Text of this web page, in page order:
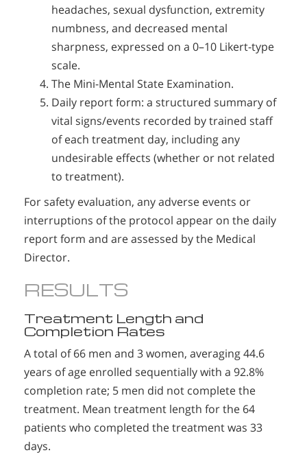
headaches, sexual dysfunction, extremity
numbness, and decreased mental
sharpness, expressed on a 0–10 Likert-type
scale.
The Mini-Mental State Examination.
Daily report form: a structured summary of
vital signs/events recorded by trained staff
of each treatment day, including any
undesirable effects (whether or not related
to treatment).
For safety evaluation, any adverse events or
interruptions of the protocol appear on the daily
report form and are assessed by the Medical
Director.
RESULTS
Treatment Length and
Completion Rates
A total of 66 men and 3 women, averaging 44.6
years of age enrolled sequentially with a 92.8%
completion rate; 5 men did not complete the
treatment. Mean treatment length for the 64
patients who completed the treatment was 33
days.